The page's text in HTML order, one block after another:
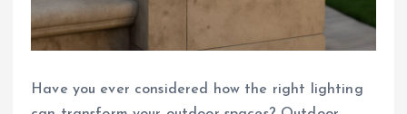
Have you ever considered how the right lighting